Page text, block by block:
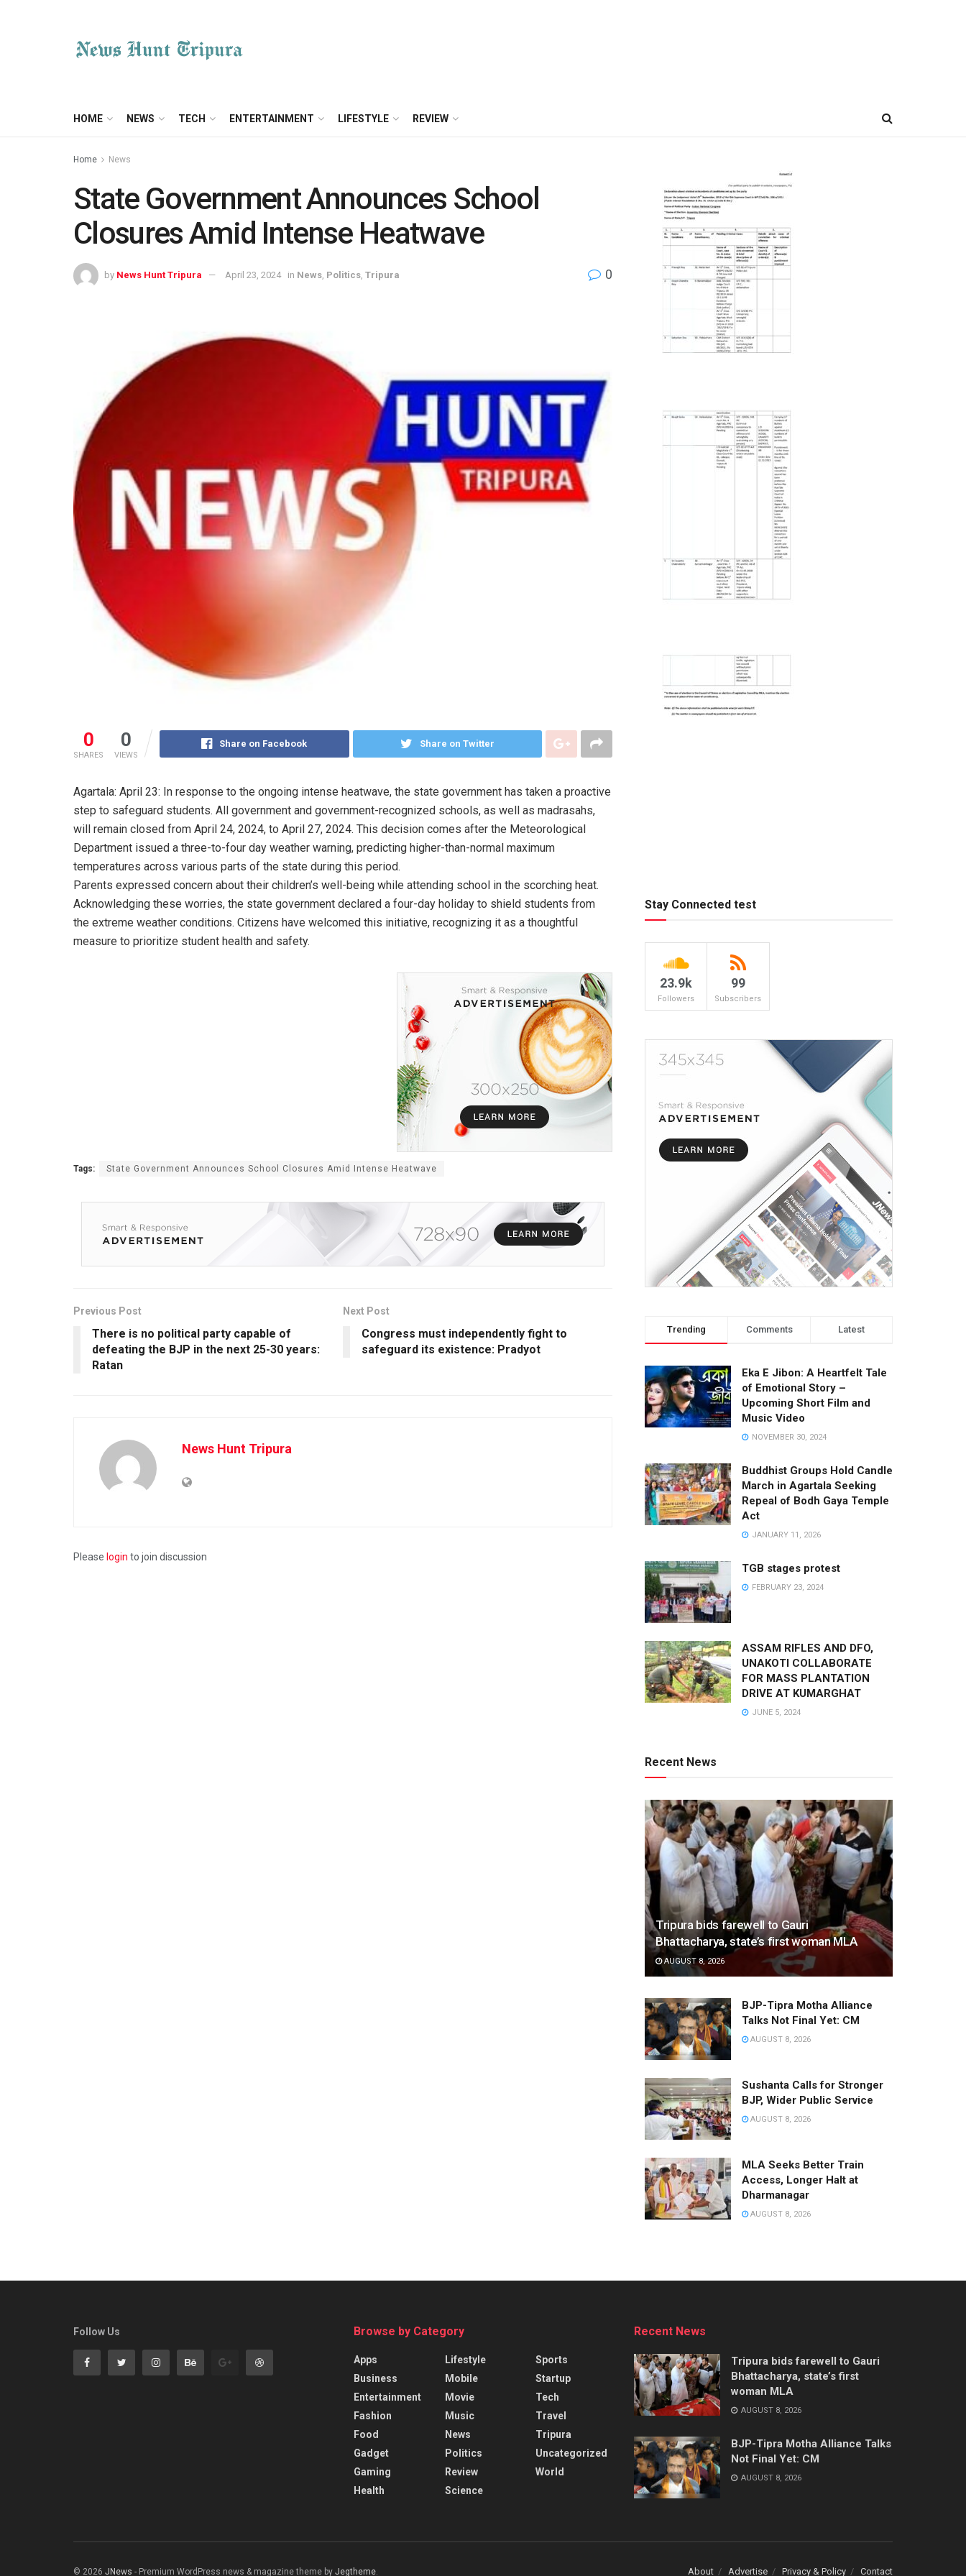
HOME NEWS TECH ENTERTAINMENT LIFESTYLE REVIEW
Home News
State Government Announces School
Closures Amid Intense Heatwave
by News Hunt Tripura April 23, 2024 in News Politics Tripura 0
0
SHARES
0
VIEWS
Share on Facebook Share on Twitter
Agartala: April 23: In response to the ongoing intense heatwave, the state government has taken a proactive
step to safeguard students. All government and government-recognized schools, as well as madrasahs,
will remain closed from April 24, 2024, to April 27, 2024. This decision comes after the Meteorological
Department issued a three-to-four day weather warning, predicting higher-than-normal maximum
temperatures across various parts of the state during this period.
Parents expressed concern about their children’s well-being while attending school in the scorching heat.
Acknowledging these worries, the state government declared a four-day holiday to shield students from
the extreme weather conditions. Citizens have welcomed this initiative, recognizing it as a thoughtful
measure to prioritize student health and safety.
Tags: State Government Announces School Closures Amid Intense Heatwave
Previous Post
There is no political party capable of
defeating the BJP in the next 25-30 years:
Ratan
Next Post
Congress must independently fight to
safeguard its existence: Pradyot
News Hunt Tripura
Please login to join discussion
Stay Connected test
23.9k
Followers
99
Subscribers
Trending Comments Latest
Eka E Jibon: A Heartfelt Tale
of Emotional Story –
Upcoming Short Film and
Music Video
NOVEMBER 30, 2024
Buddhist Groups Hold Candle
March in Agartala Seeking
Repeal of Bodh Gaya Temple
Act
JANUARY 11, 2026
TGB stages protest
FEBRUARY 23, 2024
ASSAM RIFLES AND DFO,
UNAKOTI COLLABORATE
FOR MASS PLANTATION
DRIVE AT KUMARGHAT
JUNE 5, 2024
Recent News
Tripura bids farewell to Gauri
Bhattacharya, state’s first woman MLA
AUGUST 8, 2026
BJP-Tipra Motha Alliance
Talks Not Final Yet: CM
AUGUST 8, 2026
Sushanta Calls for Stronger
BJP, Wider Public Service
AUGUST 8, 2026
MLA Seeks Better Train
Access, Longer Halt at
Dharmanagar
AUGUST 8, 2026
Follow Us Browse by Category
Apps
Business
Entertainment
Fashion
Food
Gadget
Gaming
Health
Lifestyle
Mobile
Movie
Music
News
Politics
Review
Science
Sports
Startup
Tech
Travel
Tripura
Uncategorized
World
Recent News
Tripura bids farewell to Gauri
Bhattacharya, state’s first
woman MLA
AUGUST 8, 2026
BJP-Tipra Motha Alliance Talks
Not Final Yet: CM
AUGUST 8, 2026
About Advertise Privacy & Policy Contact
© 2026 JNews - Premium WordPress news & magazine theme by Jegtheme.